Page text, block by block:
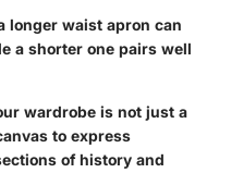
longer waist apron can
a shorter one pairs well
wardrobe is not just a
to express
of history and